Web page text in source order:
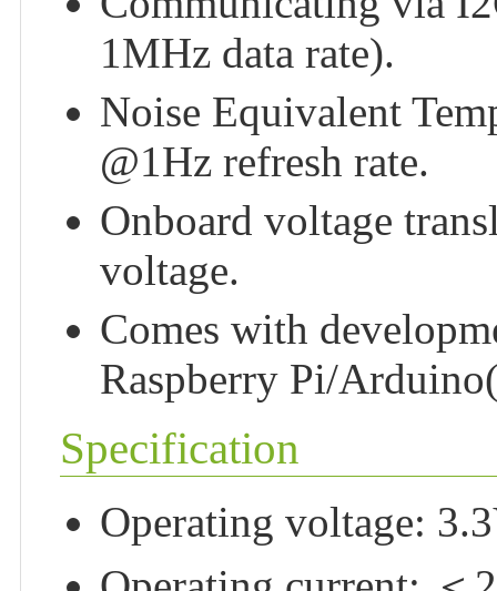
1MHz data rate).
Noise Equivalent
@1Hz refresh rate.
Onboard voltage
voltage.
Comes with
Raspberry Pi/
Specification
Operating voltage: